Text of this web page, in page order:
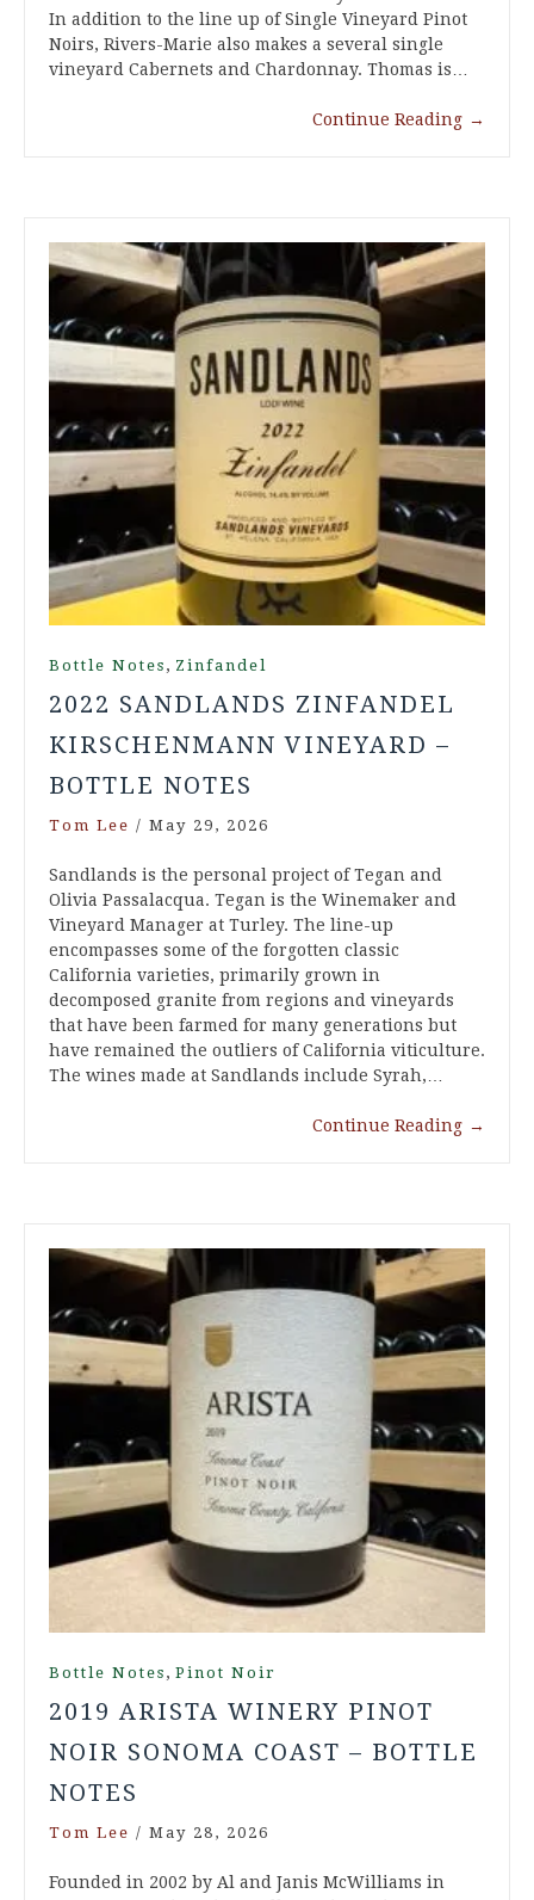
In addition to the line up of Single Vineyard Pinot
Noirs, Rivers-Marie also makes a several single
vineyard Cabernets and Chardonnay. Thomas is…
Continue Reading →
Bottle Notes , Zinfandel
2022 SANDLANDS ZINFANDEL
KIRSCHENMANN VINEYARD –
BOTTLE NOTES
Tom Lee / May 29, 2026
Sandlands is the personal project of Tegan and
Olivia Passalacqua. Tegan is the Winemaker and
Vineyard Manager at Turley. The line-up
encompasses some of the forgotten classic
California varieties, primarily grown in
decomposed granite from regions and vineyards
that have been farmed for many generations but
have remained the outliers of California viticulture.
The wines made at Sandlands include Syrah,…
Continue Reading →
Bottle Notes , Pinot Noir
2019 ARISTA WINERY PINOT
NOIR SONOMA COAST – BOTTLE
NOTES
Tom Lee / May 28, 2026
Founded in 2002 by Al and Janis McWilliams in